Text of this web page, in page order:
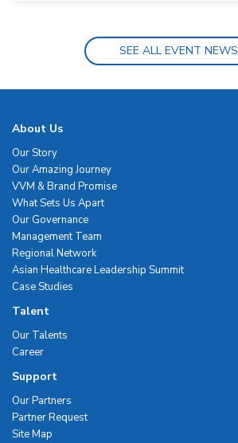
SEE ALL EVENT NEWS
About Us
Our Story
Our Amazing Journey
VVM & Brand Promise
What Sets Us Apart
Our Governance
Management Team
Regional Network
Asian Healthcare Leadership Summit
Case Studies
Talent
Our Talents
Career
Support
Our Partners
Partner Request
Site Map